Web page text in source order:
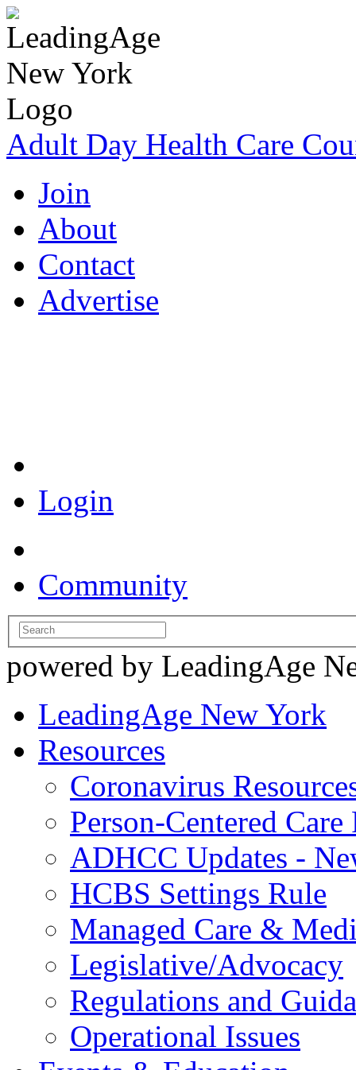
Adult Day Health Care
Join
About
Contact
Advertise
Login
Community
powered by LeadingAge
LeadingAge New York
Resources
Coronavirus
Person-Centered
ADHCC Updates -
HCBS Settings Rule
Managed Care &
Legislative/Advocacy
Regulations and
Operational Issues